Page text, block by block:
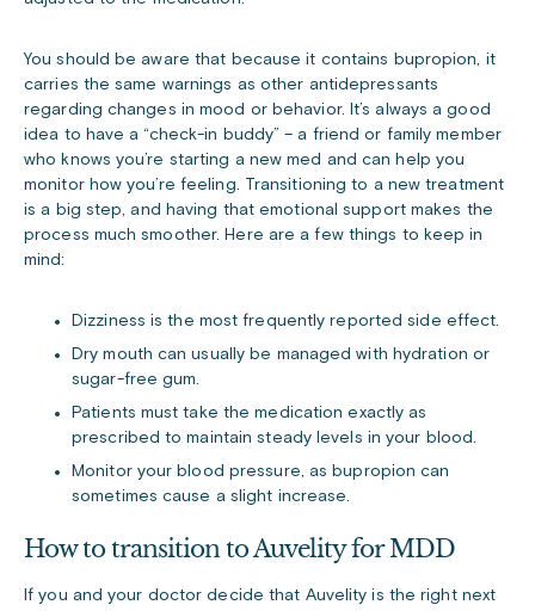
You should be aware that because it contains bupropion, it
carries the same warnings as other antidepressants
regarding changes in mood or behavior. It’s always a good
idea to have a “check-in buddy” – a friend or family member
who knows you’re starting a new med and can help you
monitor how you’re feeling. Transitioning to a new treatment
is a big step, and having that emotional support makes the
process much smoother. Here are a few things to keep in
mind:
Dizziness is the most frequently reported side effect.
Dry mouth can usually be managed with hydration or
sugar-free gum.
Patients must take the medication exactly as
prescribed to maintain steady levels in your blood.
Monitor your blood pressure, as bupropion can
sometimes cause a slight increase.
How to transition to Auvelity for MDD
If you and your doctor decide that Auvelity is the right next